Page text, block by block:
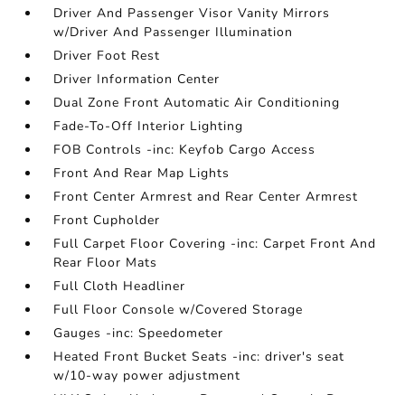
Driver And Passenger Visor Vanity Mirrors
w/Driver And Passenger Illumination
Driver Foot Rest
Driver Information Center
Dual Zone Front Automatic Air Conditioning
Fade-To-Off Interior Lighting
FOB Controls -inc: Keyfob Cargo Access
Front And Rear Map Lights
Front Center Armrest and Rear Center Armrest
Front Cupholder
Full Carpet Floor Covering -inc: Carpet Front And
Rear Floor Mats
Full Cloth Headliner
Full Floor Console w/Covered Storage
Gauges -inc: Speedometer
Heated Front Bucket Seats -inc: driver's seat
w/10-way power adjustment